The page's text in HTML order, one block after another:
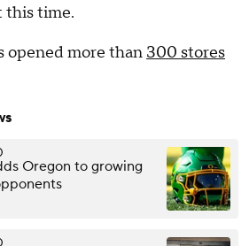
this time.
opened more than 300 stores
Oregon to growing